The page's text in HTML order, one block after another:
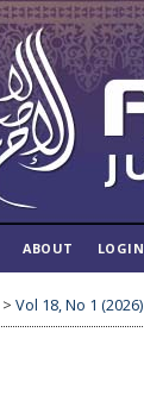
ABOUT LOGIN
> Vol 18, No 1 (2026)